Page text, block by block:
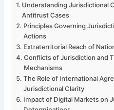
Understanding Jurisdictional
Antitrust Cases
Principles Governing
Actions
Extraterritorial Reach of
Conflicts of Jurisdiction and
Mechanisms
The Role of International
Jurisdictional Clarity
Impact of Digital Markets on